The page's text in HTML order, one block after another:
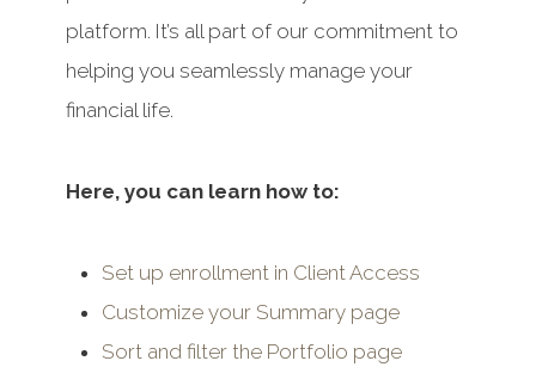
platform. It’s all part of our commitment to
helping you seamlessly manage your
financial life.
Here, you can learn how to:
Set up enrollment in Client Access
Customize your Summary page
Sort and filter the Portfolio page